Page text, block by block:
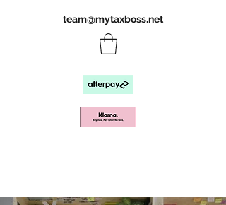
team@mytaxboss.net